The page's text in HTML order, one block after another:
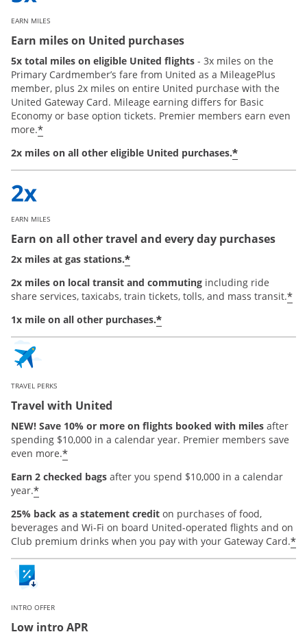
EARN MILES
Earn miles on United purchases
5x total miles on eligible United flights - 3x miles on the
Primary Cardmember’s fare from United as a MileagePlus
member, plus 2x miles on entire United purchase with the
United Gateway Card. Mileage earning differs for Basic
Economy or base option tickets. Premier members earn even
more.*
2x miles on all other eligible United purchases.*
EARN MILES
Earn on all other travel and every day purchases
2x miles at gas stations.*
2x miles on local transit and commuting including ride
share services, taxicabs, train tickets, tolls, and mass transit.*
1x mile on all other purchases.*
TRAVEL PERKS
Travel with United
NEW! Save 10% or more on flights booked with miles after
spending $10,000 in a calendar year. Premier members save
even more.*
Earn 2 checked bags after you spend $10,000 in a calendar
year.*
25% back as a statement credit on purchases of food,
beverages and Wi-Fi on board United-operated flights and on
Club premium drinks when you pay with your Gateway Card.*
INTRO OFFER
Low intro APR